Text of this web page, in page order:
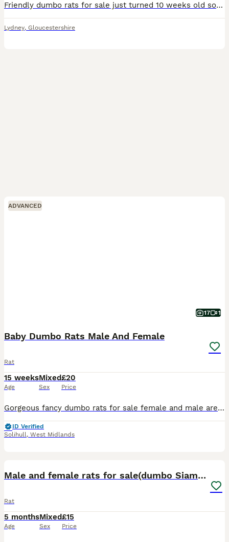
Friendly dumbo rats for sale just turned 10 weeks old so ready to leave now. Both sexes available various colours £15 each collection only. Please no time wasters only message if you are really intere
Lydney, Gloucestershire
ADVANCED
17 1
Baby Dumbo Rats Male And Female
Rat
15 weeks
Age
Mixed
Sex
£20
Price
Gorgeous fancy dumbo rats for sale female and male are available. Some amazing colours available please see pictures. Available now Aged 8-14weeks Smooth coat Dumbo- £20 Rex coat Dumbo - £20 Used t
ID Verified
Solihull, West Midlands
Male and female rats for sale(dumbo Siamese solid)
Rat
5 months
Age
Mixed
Sex
£15
Price